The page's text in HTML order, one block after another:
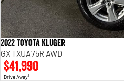
2022 Toyota Kluger
GX TXUA75R AWD
$41,990
Drive Away1